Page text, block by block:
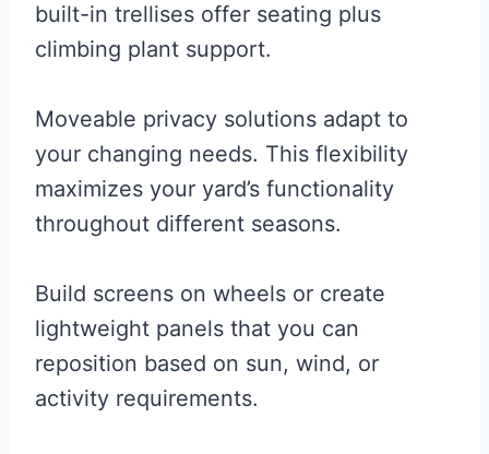
built-in trellises offer seating plus
climbing plant support.
Moveable privacy solutions adapt to
your changing needs. This flexibility
maximizes your yard’s functionality
throughout different seasons.
Build screens on wheels or create
lightweight panels that you can
reposition based on sun, wind, or
activity requirements.